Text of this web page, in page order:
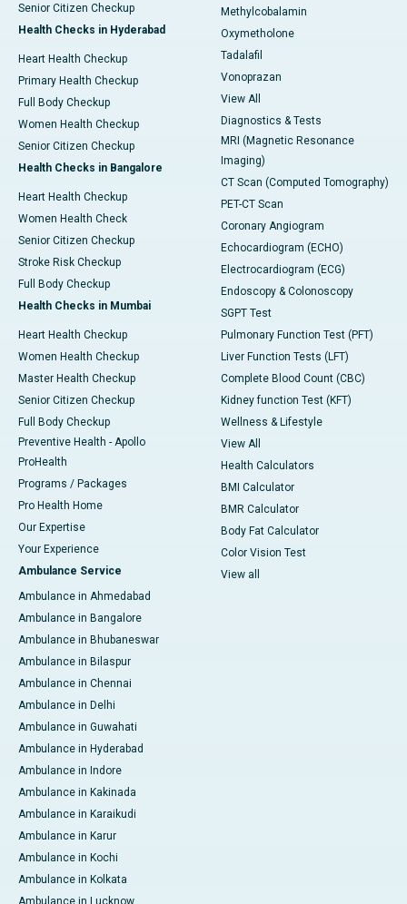
Senior Citizen Checkup
Health Checks in Hyderabad
Heart Health Checkup
Primary Health Checkup
Full Body Checkup
Women Health Checkup
Senior Citizen Checkup
Health Checks in Bangalore
Heart Health Checkup
Women Health Check
Senior Citizen Checkup
Stroke Risk Checkup
Full Body Checkup
Health Checks in Mumbai
Heart Health Checkup
Women Health Checkup
Master Health Checkup
Senior Citizen Checkup
Full Body Checkup
Preventive Health - Apollo
ProHealth
Programs / Packages
Pro Health Home
Our Expertise
Your Experience
Ambulance Service
Ambulance in Ahmedabad
Ambulance in Bangalore
Ambulance in Bhubaneswar
Ambulance in Bilaspur
Ambulance in Chennai
Ambulance in Delhi
Ambulance in Guwahati
Ambulance in Hyderabad
Ambulance in Indore
Ambulance in Kakinada
Ambulance in Karaikudi
Ambulance in Karur
Ambulance in Kochi
Ambulance in Kolkata
Ambulance in Lucknow
Methylcobalamin
Oxymetholone
Tadalafil
Vonoprazan
View All
Diagnostics & Tests
MRI (Magnetic Resonance
Imaging)
CT Scan (Computed Tomography)
PET-CT Scan
Coronary Angiogram
Echocardiogram (ECHO)
Electrocardiogram (ECG)
Endoscopy & Colonoscopy
SGPT Test
Pulmonary Function Test (PFT)
Liver Function Tests (LFT)
Complete Blood Count (CBC)
Kidney function Test (KFT)
Wellness & Lifestyle
View All
Health Calculators
BMI Calculator
BMR Calculator
Body Fat Calculator
Color Vision Test
View all